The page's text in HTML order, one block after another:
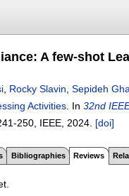
A few-shot
Rocky Slavin Sepideh
Activities In 32nd
250 , IEEE, 2024. [doi]
Bibliographies Reviews